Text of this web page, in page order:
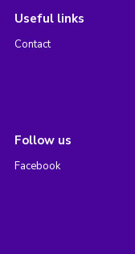
Useful links
Contact
Follow us
Facebook